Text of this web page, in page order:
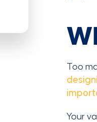
Too
Your